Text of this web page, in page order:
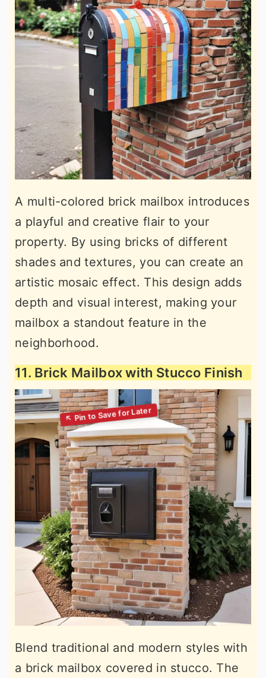
A multi-colored brick mailbox introduces
a playful and creative flair to your
property. By using bricks of different
shades and textures, you can create an
artistic mosaic effect. This design adds
depth and visual interest, making your
mailbox a standout feature in the
neighborhood.
11. Brick Mailbox with Stucco Finish
Blend traditional and modern styles with
a brick mailbox covered in stucco. The